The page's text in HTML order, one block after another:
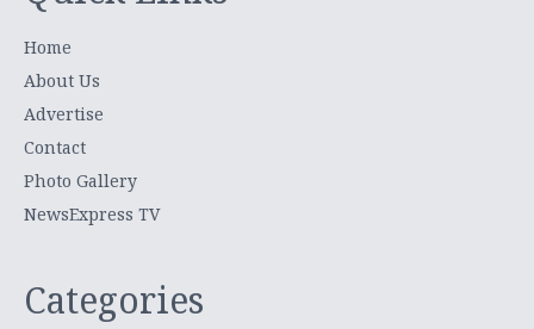
Home
About Us
Advertise
Contact
Photo Gallery
NewsExpress TV
Categories